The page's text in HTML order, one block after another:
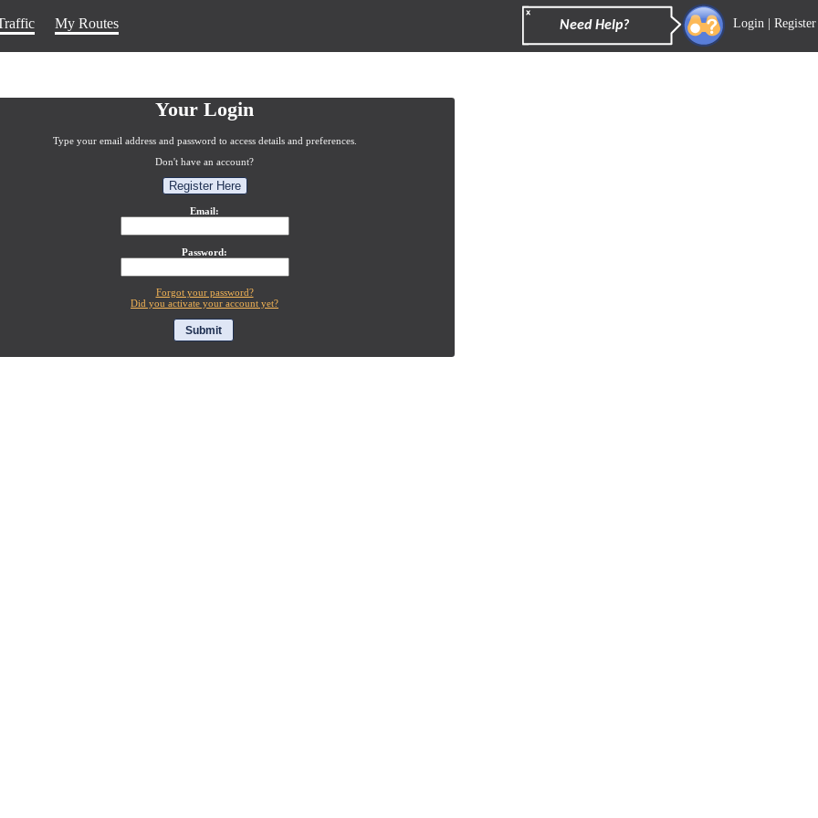
My Routes Need Help? Login Register
Your Login
Type your email address and password to access details and preferences.
Don't have an account?
Register Here
Email:
Password:
Forgot your password?
Did you activate your account yet?
Submit